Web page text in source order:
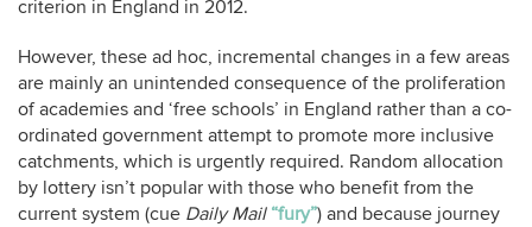
criterion in England in 2012.
However, these ad hoc, incremental changes in a few areas
are mainly an unintended consequence of the proliferation
of academies and ‘free schools’ in England rather than a co-
ordinated government attempt to promote more inclusive
catchments, which is urgently required. Random allocation
by lottery isn’t popular with those who benefit from the
current system (cue Daily Mail “fury”) and because journey